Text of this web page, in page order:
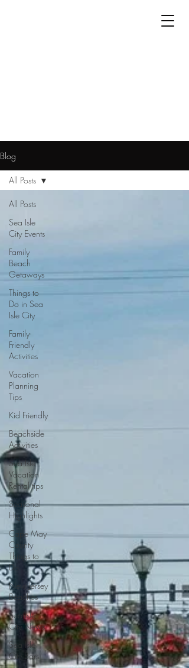
Blog
All Posts
Sea Isle
City Events
Family
Beach
Getaways
Things to
Do in Sea
Isle City
Family-
Friendly
Activities
Vacation
Planning
Tips
Kid Friendly
Beachside
Activities
Sea Isle
Vacation
Rental tips
Seasonal
Highlights
Cape May
County
Things to
Do
New Jersey
Beaches
Sea Isle
City News
Sea Isle
City Bars
All Posts